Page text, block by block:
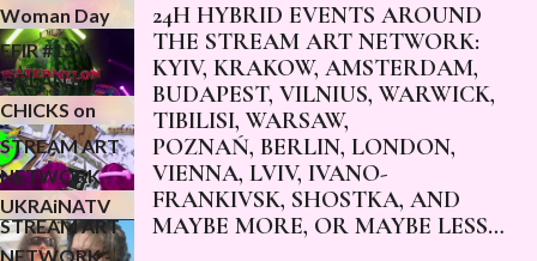
Woman Day
NAVENYMPH
LEC for
KONFLUXUS
UKRAiNATV
EFIR #154
ORLAN &
CHICKS on
SPEED - MVS
CLOSING
EVENT
ЧОМУ? -
STREAM ART
NETWORK -
UKRAiNATV
#EFIR153
STREAM ART
NETWORK -
24H HYBRID EVENTS AROUND
THE STREAM ART NETWORK:
KYIV, KRAKOW, AMSTERDAM,
BUDAPEST, VILNIUS, WARWICK,
TIBILISI, WARSAW,
POZNAŃ, BERLIN, LONDON,
VIENNA, LVIV, IVANO-
FRANKIVSK, SHOSTKA, AND
MAYBE MORE, OR MAYBE LESS…